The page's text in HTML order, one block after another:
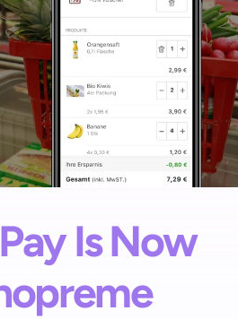
Is Now
que los clientes adoren
para Self-Checkout
ni registros